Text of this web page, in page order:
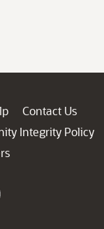
Contact Us
Integrity Policy